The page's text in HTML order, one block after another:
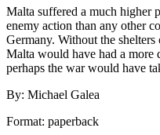
Malta suffered a much higher
enemy action than any other
Germany. Without the
Malta would have had a more
perhaps the war would have
By: Michael Galea
Format: paperback